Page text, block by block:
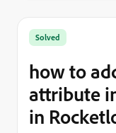
Solved
how to
attribute
in